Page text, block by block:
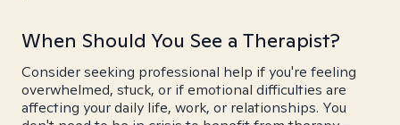
When Should You See a Therapist?
Consider seeking professional help if you're feeling
overwhelmed, stuck, or if emotional difficulties are
affecting your daily life, work, or relationships. You